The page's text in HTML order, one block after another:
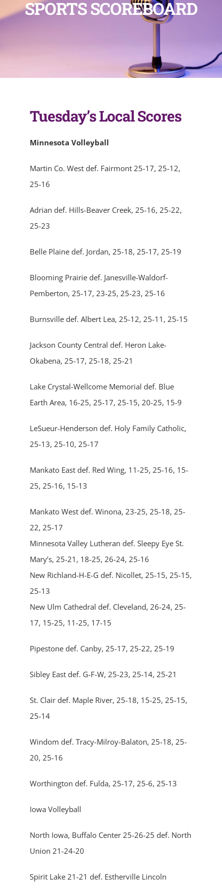
SPORTS SCOREBOARD
Tuesday’s Local Scores
Minnesota Volleyball
Martin Co. West def. Fairmont 25-17, 25-12,
25-16
Adrian def. Hills-Beaver Creek, 25-16, 25-22,
25-23
Belle Plaine def. Jordan, 25-18, 25-17, 25-19
Blooming Prairie def. Janesville-Waldorf-
Pemberton, 25-17, 23-25, 25-23, 25-16
Burnsville def. Albert Lea, 25-12, 25-11, 25-15
Jackson County Central def. Heron Lake-
Okabena, 25-17, 25-18, 25-21
Lake Crystal-Wellcome Memorial def. Blue
Earth Area, 16-25, 25-17, 25-15, 20-25, 15-9
LeSueur-Henderson def. Holy Family Catholic,
25-13, 25-10, 25-17
Mankato East def. Red Wing, 11-25, 25-16, 15-
25, 25-16, 15-13
Mankato West def. Winona, 23-25, 25-18, 25-
22, 25-17
Minnesota Valley Lutheran def. Sleepy Eye St.
Mary’s, 25-21, 18-25, 26-24, 25-16
New Richland-H-E-G def. Nicollet, 25-15, 25-15,
25-13
New Ulm Cathedral def. Cleveland, 26-24, 25-
17, 15-25, 11-25, 17-15
Pipestone def. Canby, 25-17, 25-22, 25-19
Sibley East def. G-F-W, 25-23, 25-14, 25-21
St. Clair def. Maple River, 25-18, 15-25, 25-15,
25-14
Windom def. Tracy-Milroy-Balaton, 25-18, 25-
20, 25-16
Worthington def. Fulda, 25-17, 25-6, 25-13
Iowa Volleyball
North Iowa, Buffalo Center 25-26-25 def. North
Union 21-24-20
Spirit Lake 21-21 def. Estherville Lincoln